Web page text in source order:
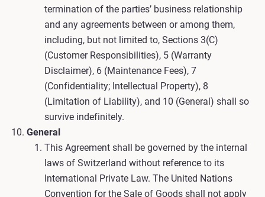
termination of the parties’ business relationship
and any agreements between or among them,
including, but not limited to, Sections 3(C)
(Customer Responsibilities), 5 (Warranty
Disclaimer), 6 (Maintenance Fees), 7
(Confidentiality; Intellectual Property), 8
(Limitation of Liability), and 10 (General) shall so
survive indefinitely.
General
This Agreement shall be governed by the internal
laws of Switzerland without reference to its
International Private Law. The United Nations
Convention for the Sale of Goods shall not apply